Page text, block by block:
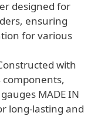
designed for
ensuring
for various
with
MADE IN
long-lasting and